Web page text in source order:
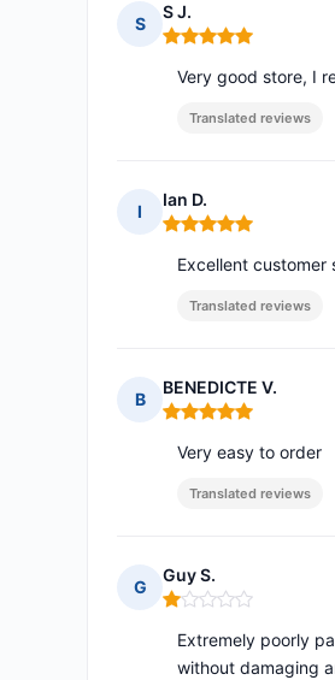
S
S J.
Rating: 5 out of 5
Very good store, I
Translated reviews
I
Ian D.
Rating: 5 out of 5
Excellent
Translated reviews
B
BENEDICTE V.
Rating: 5 out of 5
Very easy to order
Translated reviews
G
Guy S.
Rating: 1 out of 5
Extremely poorly
without damaging